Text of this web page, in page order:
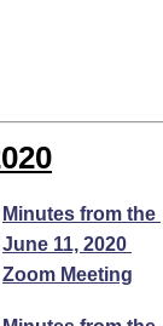
Minutes from the
June 11, 2020
Zoom Meeting